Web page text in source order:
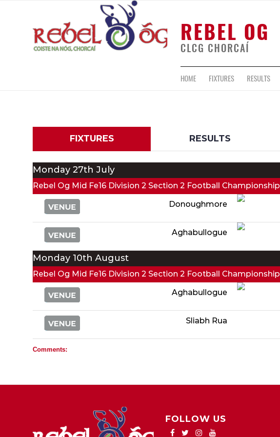
REBEL OG
CLCG CHORCAÍ
HOME FIXTURES RESULTS
FIXTURES RESULTS
Monday 27th July
Rebel Og Mid Fe16 Division 2 Section 2 Football Championship
Donoughmore
Aghabullogue
Monday 10th August
Rebel Og Mid Fe16 Division 2 Section 2 Football Championship
Aghabullogue
Sliabh Rua
Comments:
FOLLOW US